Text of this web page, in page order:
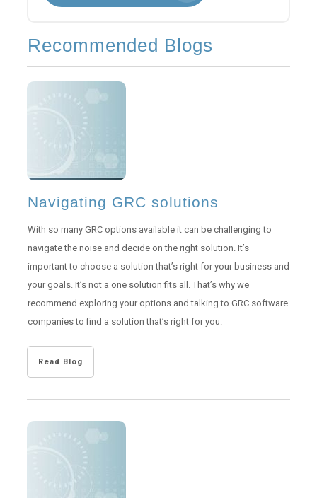
Recommended Blogs
Navigating GRC solutions
With so many GRC options available it can be challenging to
navigate the noise and decide on the right solution. It’s
important to choose a solution that’s right for your business and
your goals. It’s not a one solution fits all. That’s why we
recommend exploring your options and talking to GRC software
companies to find a solution that’s right for you.
Read Blog